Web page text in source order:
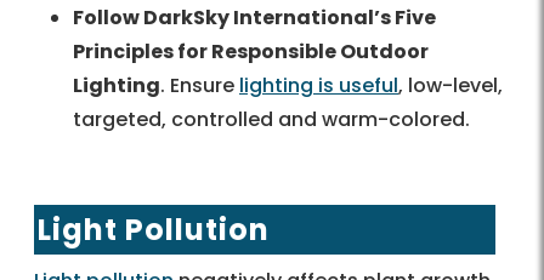
Follow DarkSky International’s Five
Principles for Responsible Outdoor
Lighting. Ensure lighting is useful, low-level,
targeted, controlled and warm-colored.
Light Pollution